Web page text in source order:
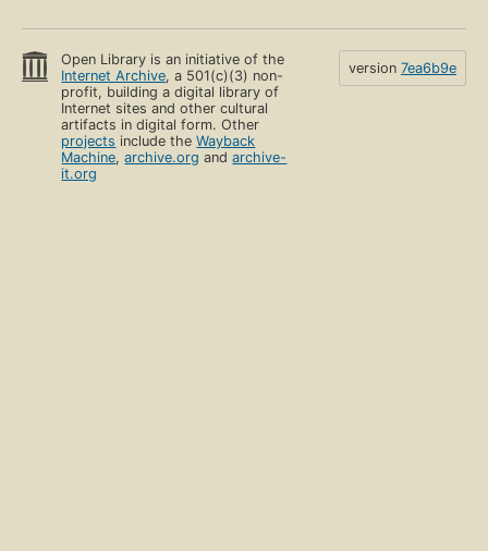
Open Library is an initiative of the
Internet Archive, a 501(c)(3) non-
profit, building a digital library of
Internet sites and other cultural
artifacts in digital form. Other
projects include theWayback
Machine,archive.org andarchive-
it.org
version 7ea6b9e